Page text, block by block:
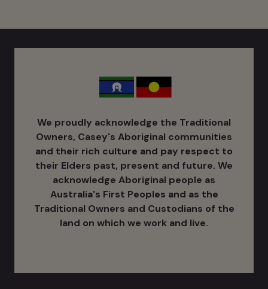
We proudly acknowledge the Traditional
Owners, Casey's Aboriginal communities
and their rich culture ​and pay respect to
their Elders past, present and future. We
acknowledge Aboriginal people as
Australia's ​First Peoples and as the
Traditional Owners and Custodians of the
land on which we work and live.